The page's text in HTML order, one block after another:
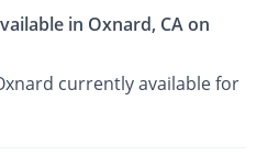
in Oxnard, CA on
currently available for